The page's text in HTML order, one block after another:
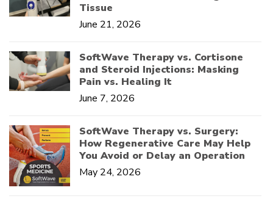
Tissue
June 21, 2026
SoftWave Therapy vs. Cortisone
and Steroid Injections: Masking
Pain vs. Healing It
June 7, 2026
SoftWave Therapy vs. Surgery:
How Regenerative Care May Help
You Avoid or Delay an Operation
May 24, 2026